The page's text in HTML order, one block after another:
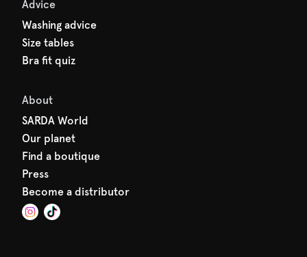
Advice
Washing advice
Size tables
Bra fit quiz
About
SARDA World
Our planet
Find a boutique
Press
Become a distributor